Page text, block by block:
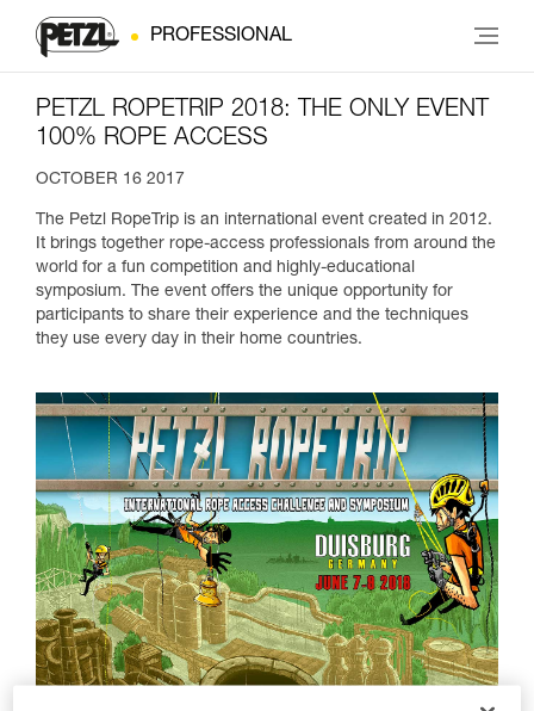
PROFESSIONAL
PETZL ROPETRIP 2018: THE ONLY EVENT
100% ROPE ACCESS
OCTOBER 16 2017
The Petzl RopeTrip is an international event created in 2012.
It brings together rope-access professionals from around the
world for a fun competition and highly-educational
symposium. The event offers the unique opportunity for
participants to share their experience and the techniques
they use every day in their home countries.